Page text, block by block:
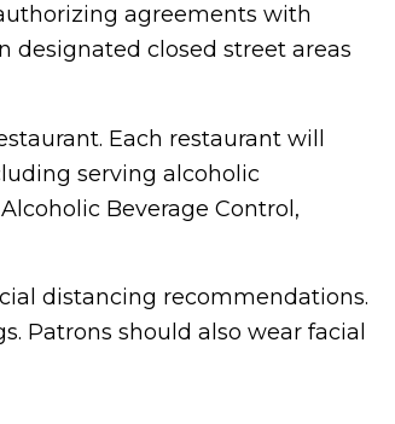
agreements with
designated closed street areas
Each restaurant will
serving alcoholic
Beverage Control,
distancing recommendations.
Patrons should also wear facial